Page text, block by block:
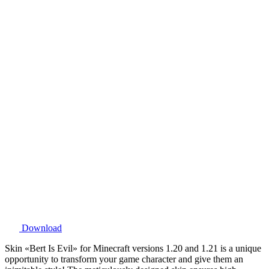
Download
Skin «Bert Is Evil» for Minecraft versions 1.20 and 1.21 is a unique
opportunity to transform your game character and give them an